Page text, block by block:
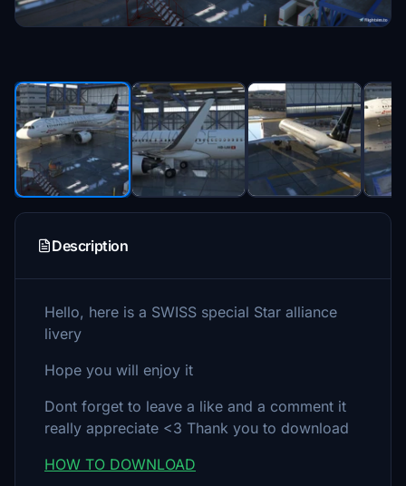
Description
Hello, here is a SWISS special Star alliance
livery
Hope you will enjoy it
Dont forget to leave a like and a comment it
really appreciate <3 Thank you to download
HOW TO DOWNLOAD